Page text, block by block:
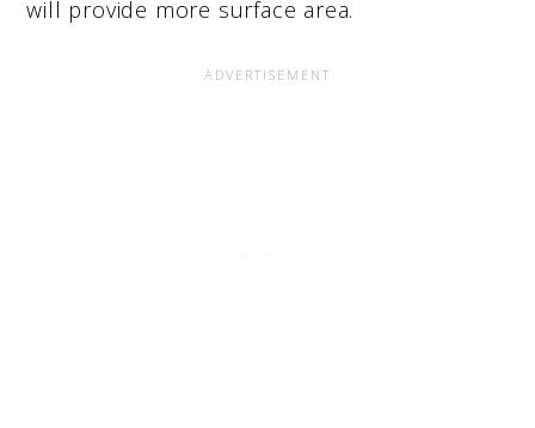
will provide more surface area.